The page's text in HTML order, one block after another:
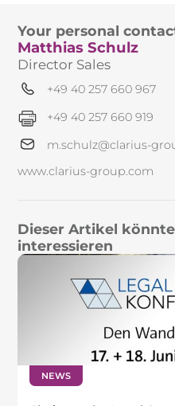
Your personal
Matthias Schulz
Director Sales
+49 40 257 660 967
+49 40 257 660 919
m.schulz@clarius-
www.clarius-group.com
Dieser Artikel
interessieren
NEWS